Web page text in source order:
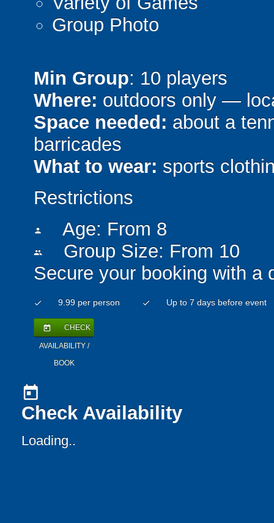
Group Photo
Min Group: 10 players
Where: outdoors only —
Space needed: about a
barricades
What to wear: sports
Restrictions
person Age: From 8
people
Group Size: From 10
Secure your booking with a
check 9.99 per person check Up to 7 days before event
today CHECK
AVAILABILITY /
BOOK
today
Check Availability
Loading..